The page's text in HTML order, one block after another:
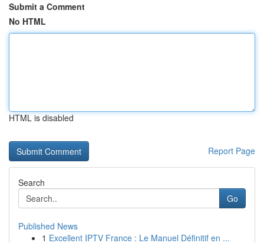
Submit a Comment
No HTML
HTML is disabled
Report Page
Search
Go
Published News
1 Excellent IPTV France : Le Manuel Définitif en ...